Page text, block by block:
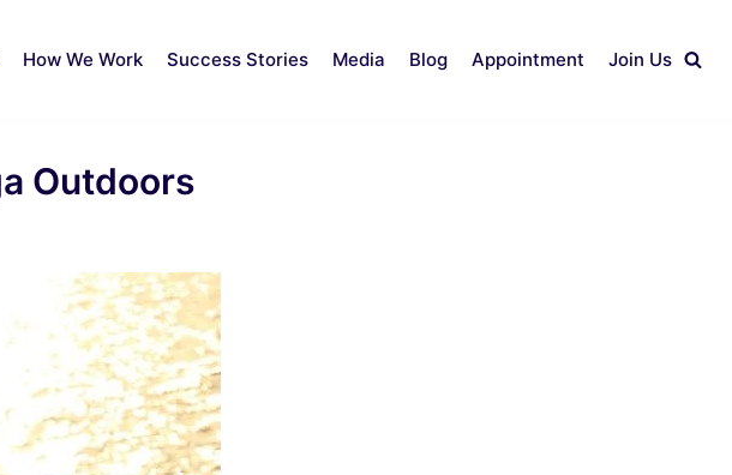
How We Work Success Stories Media Blog Appointment Join Us
Outdoors